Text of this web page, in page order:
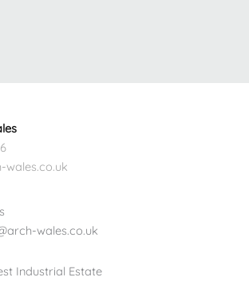
wales.co.uk
wales.co.uk
Industrial Estate